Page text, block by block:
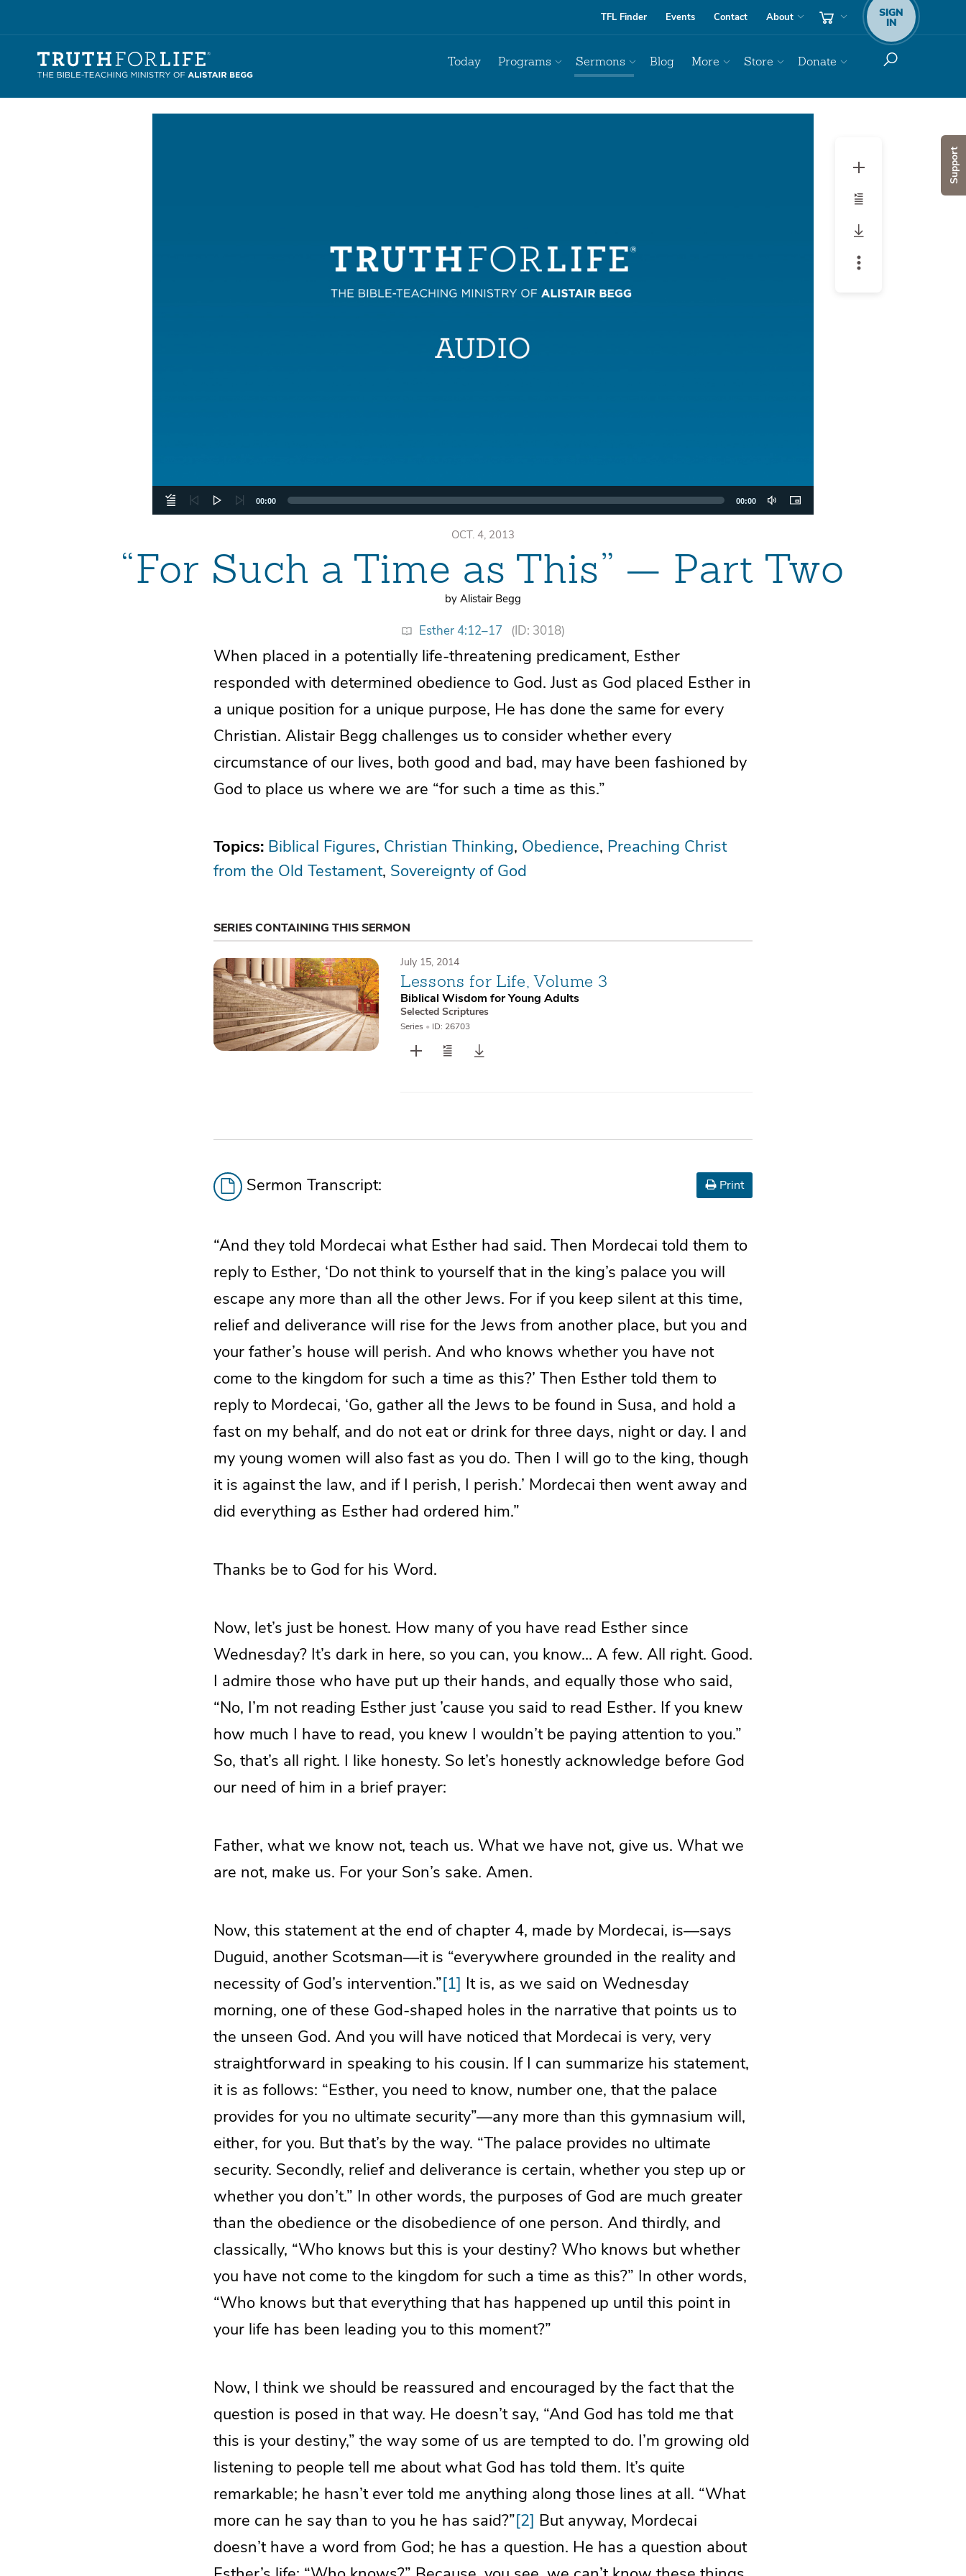
Support
TFL Finder Events Contact About SIGN
IN
Today Programs Sermons Blog More Store Donate
00:00 00:00
OCT. 4, 2013
“For Such a Time as This” — Part Two
by Alistair Begg
Esther 4:12–17 (ID: 3018)
When placed in a potentially life-threatening predicament, Esther
responded with determined obedience to God. Just as God placed Esther in
a unique position for a unique purpose, He has done the same for every
Christian. Alistair Begg challenges us to consider whether every
circumstance of our lives, both good and bad, may have been fashioned by
God to place us where we are “for such a time as this.”
Topics: Biblical Figures Christian Thinking Obedience Preaching Christ
from the Old Testament Sovereignty of God
SERIES CONTAINING THIS SERMON
July 15, 2014
Lessons for Life, Volume 3
Biblical Wisdom for Young Adults
Selected Scriptures
Series • ID: 26703
Sermon Transcript: Print
“And they told Mordecai what Esther had said. Then Mordecai told them to
reply to Esther, ‘Do not think to yourself that in the king’s palace you will
escape any more than all the other Jews. For if you keep silent at this time,
relief and deliverance will rise for the Jews from another place, but you and
your father’s house will perish. And who knows whether you have not
come to the kingdom for such a time as this?’ Then Esther told them to
reply to Mordecai, ‘Go, gather all the Jews to be found in Susa, and hold a
fast on my behalf, and do not eat or drink for three days, night or day. I and
my young women will also fast as you do. Then I will go to the king, though
it is against the law, and if I perish, I perish.’ Mordecai then went away and
did everything as Esther had ordered him.”
Thanks be to God for his Word.
Now, let’s just be honest. How many of you have read Esther since
Wednesday? It’s dark in here, so you can, you know… A few. All right. Good.
I admire those who have put up their hands, and equally those who said,
“No, I’m not reading Esther just ’cause you said to read Esther. If you knew
how much I have to read, you knew I wouldn’t be paying attention to you.”
So, that’s all right. I like honesty. So let’s honestly acknowledge before God
our need of him in a brief prayer:
Father, what we know not, teach us. What we have not, give us. What we
are not, make us. For your Son’s sake. Amen.
Now, this statement at the end of chapter 4, made by Mordecai, is—says
Duguid, another Scotsman—it is “everywhere grounded in the reality and
necessity of God’s intervention.”[1] It is, as we said on Wednesday
morning, one of these God-shaped holes in the narrative that points us to
the unseen God. And you will have noticed that Mordecai is very, very
straightforward in speaking to his cousin. If I can summarize his statement,
it is as follows: “Esther, you need to know, number one, that the palace
provides for you no ultimate security”—any more than this gymnasium will,
either, for you. But that’s by the way. “The palace provides no ultimate
security. Secondly, relief and deliverance is certain, whether you step up or
whether you don’t.” In other words, the purposes of God are much greater
than the obedience or the disobedience of one person. And thirdly, and
classically, “Who knows but this is your destiny? Who knows but whether
you have not come to the kingdom for such a time as this?” In other words,
“Who knows but that everything that has happened up until this point in
your life has been leading you to this moment?”
Now, I think we should be reassured and encouraged by the fact that the
question is posed in that way. He doesn’t say, “And God has told me that
this is your destiny,” the way some of us are tempted to do. I’m growing old
listening to people tell me about what God has told them. It’s quite
remarkable; he hasn’t ever told me anything along those lines at all. “What
more can he say than to you he has said?”[2] But anyway, Mordecai
doesn’t have a word from God; he has a question. He has a question about